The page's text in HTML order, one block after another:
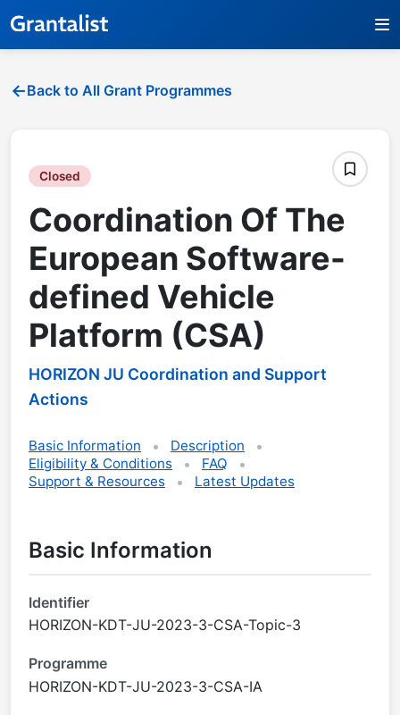
Back to All Grant Programmes
Closed
Coordination Of The
European Software-
defined Vehicle
Platform (CSA)
HORIZON JU Coordination and Support
Actions
Basic Information
Description
Eligibility & Conditions
FAQ
Support & Resources
Latest Updates
Basic Information
Identifier
HORIZON-KDT-JU-2023-3-CSA-Topic-3
Programme
HORIZON-KDT-JU-2023-3-CSA-IA